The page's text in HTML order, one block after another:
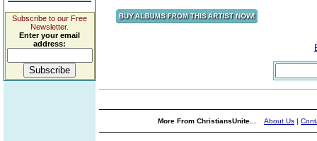
Subscribe to our Free
Newsletter.
Enter your email
address:
More From ChristiansUnite... About Us |